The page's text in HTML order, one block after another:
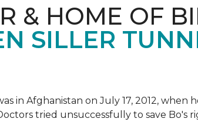
& HOME OF
SILLER
in Afghanistan on July 17, 2012,
tried unsuccessfully to save Bo's